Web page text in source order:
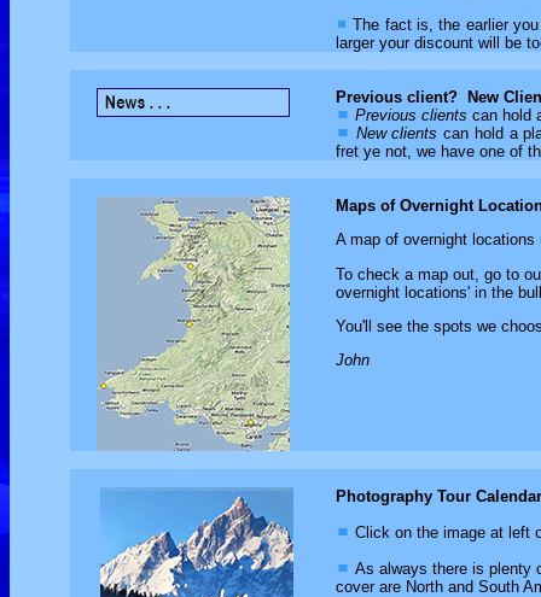
The fact is, the earlier
larger your discount will be
Previous client? New
Previous clients can hold
New clients can hold a
fret ye not, we have one of
Maps of Overnight
A map of overnight
To check a map out, go to
overnight locations' in the
You'll see the spots we
John
Photography Tour Calendar
Click on the image at left
As always there is plenty
cover are North and South